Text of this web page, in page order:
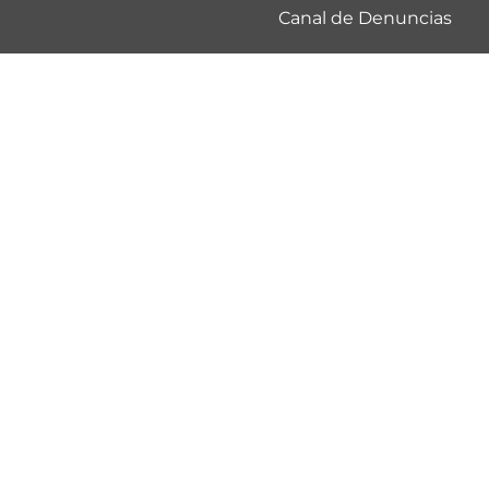
Canal de Denuncias